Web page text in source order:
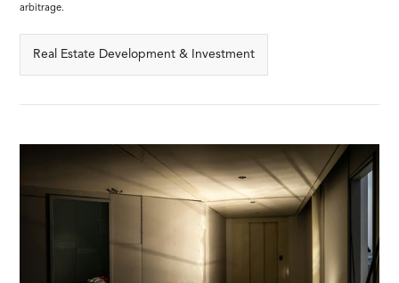
arbitrage.
Real Estate Development & Investment